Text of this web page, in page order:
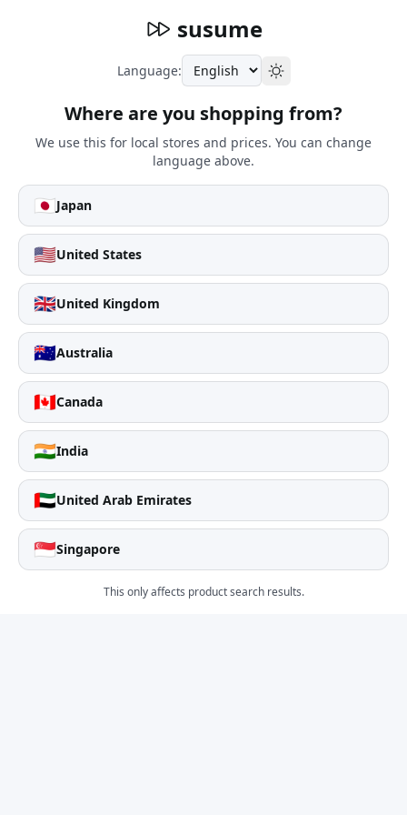
susume
Language:
Where are you shopping from?
We use this for local stores and prices. You can change
language above.
🇯🇵Japan
🇺🇸United States
🇬🇧United Kingdom
🇦🇺Australia
🇨🇦Canada
🇮🇳India
🇦🇪United Arab Emirates
🇸🇬Singapore
This only affects product search results.